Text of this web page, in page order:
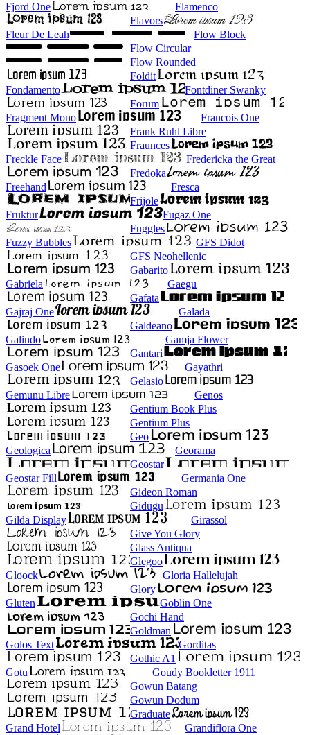
Fjord One
Flamenco
Flavors
Fleur De Leah
Flow Block
Flow Circular
Flow Rounded
Foldit
Fondamento
Fontdiner Swanky
Forum
Fragment Mono
Francois One
Frank Ruhl Libre
Fraunces
Freckle Face
Fredericka the Great
Fredoka
Freehand
Fresca
Frijole
Fruktur
Fugaz One
Fuggles
Fuzzy Bubbles
GFS Didot
GFS Neohellenic
Gabarito
Gabriela
Gaegu
Gafata
Gajraj One
Galada
Galdeano
Galindo
Gamja Flower
Gantari
Gasoek One
Gayathri
Gelasio
Gemunu Libre
Genos
Gentium Book Plus
Gentium Plus
Geo
Geologica
Georama
Geostar
Geostar Fill
Germania One
Gideon Roman
Gidugu
Gilda Display
Girassol
Give You Glory
Glass Antiqua
Glegoo
Gloock
Gloria Hallelujah
Glory
Gluten
Goblin One
Gochi Hand
Goldman
Golos Text
Gorditas
Gothic A1
Gotu
Goudy Bookletter 1911
Gowun Batang
Gowun Dodum
Graduate
Grand Hotel
Grandiflora One